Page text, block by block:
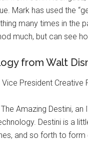
Mark has used the
many times in the
much, but can see
from Walt
President
Amazing Destini,
Destini is a
and so forth to